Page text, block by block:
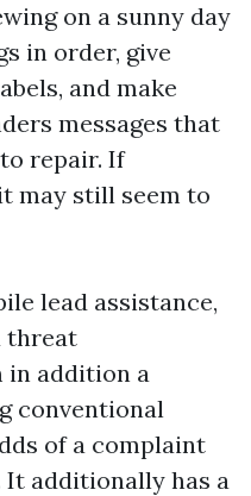
on a sunny day
in order, give
and make
messages that
repair. If
may still seem to
lead assistance,
threat
in addition a
conventional
of a complaint
It additionally has a